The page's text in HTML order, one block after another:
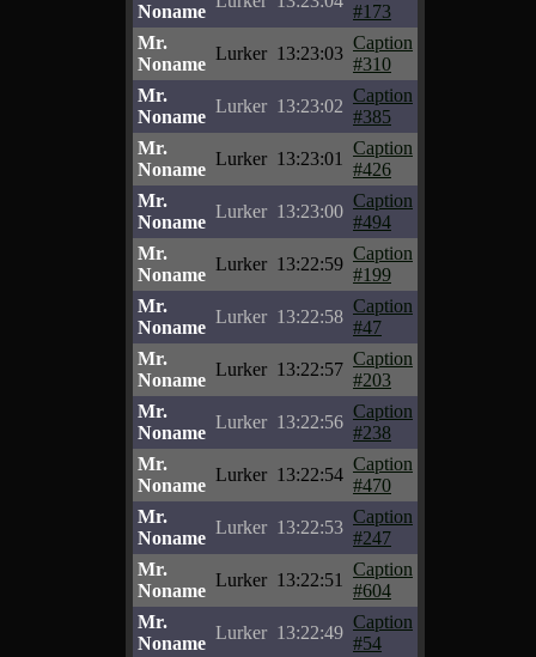
Noname
#173
Mr.
Noname
Lurker 13:23:03
Caption
#310
Mr.
Noname
Lurker 13:23:02
Caption
#385
Mr.
Noname
Lurker 13:23:01
Caption
#426
Mr.
Noname
Lurker 13:23:00
Caption
#494
Mr.
Noname
Lurker 13:22:59
Caption
#199
Mr.
Noname
Lurker 13:22:58
Caption
#47
Mr.
Noname
Lurker 13:22:57
Caption
#203
Mr.
Noname
Lurker 13:22:56
Caption
#238
Mr.
Noname
Lurker 13:22:54
Caption
#470
Mr.
Noname
Lurker 13:22:53
Caption
#247
Mr.
Noname
Lurker 13:22:51
Caption
#604
Mr.
Noname
Lurker 13:22:49
Caption
#54